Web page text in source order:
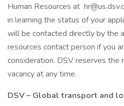
Human Resources at
in learning the status of your
will be contacted directly by the
resources contact person if you
consideration. DSV reserves the
vacancy at any time.
DSV – Global transport and